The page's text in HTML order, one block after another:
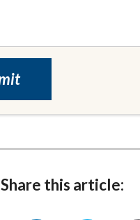
Share this article: